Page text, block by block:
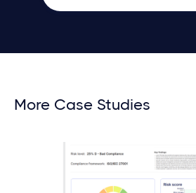
More Case Studies